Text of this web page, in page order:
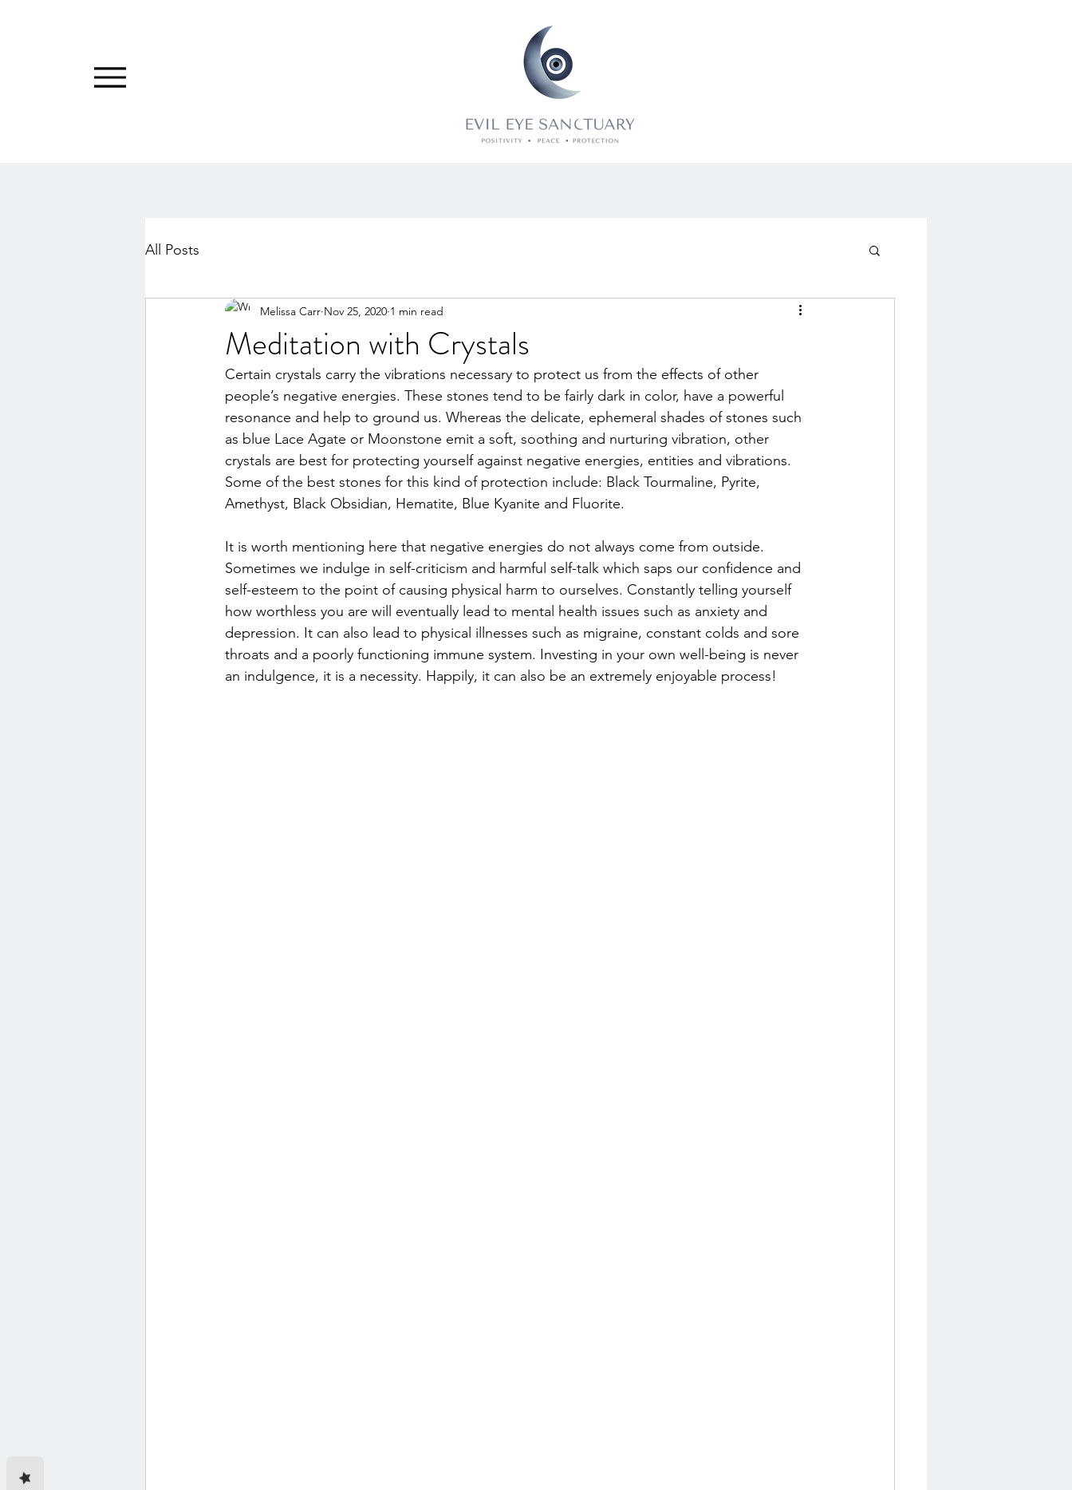
All Posts
Meditation with Crystals
Melissa Carr Nov 25, 2020 1 min read
Certain crystals carry the vibrations necessary to protect us from the effects of other
people’s negative energies. These stones tend to be fairly dark in color, have a powerful
resonance and help to ground us. Whereas the delicate, ephemeral shades of stones such
as blue Lace Agate or Moonstone emit a soft, soothing and nurturing vibration, other
crystals are best for protecting yourself against negative energies, entities and vibrations.
Some of the best stones for this kind of protection include: Black Tourmaline, Pyrite,
Amethyst, Black Obsidian, Hematite, Blue Kyanite and Fluorite.
It is worth mentioning here that negative energies do not always come from outside.
Sometimes we indulge in self-criticism and harmful self-talk which saps our confidence and
self-esteem to the point of causing physical harm to ourselves. Constantly telling yourself
how worthless you are will eventually lead to mental health issues such as anxiety and
depression. It can also lead to physical illnesses such as migraine, constant colds and sore
throats and a poorly functioning immune system. Investing in your own well-being is never
an indulgence, it is a necessity. Happily, it can also be an extremely enjoyable process!